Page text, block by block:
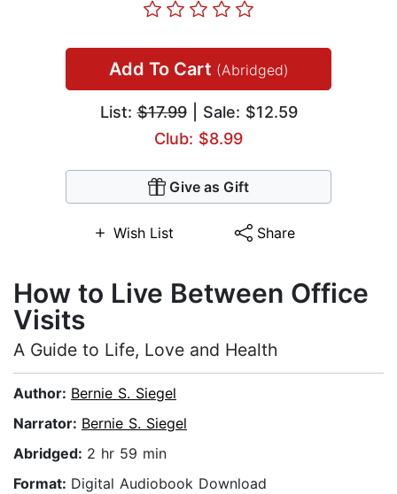
Add To Cart (Abridged)
List:$17.99| Sale: $12.59
Club: $8.99
Give as Gift
Wish List Share
How to Live Between Office
Visits
A Guide to Life, Love and Health
Author: Bernie S. Siegel
Narrator: Bernie S. Siegel
Abridged: 2 hr 59 min
Format: Digital Audiobook Download